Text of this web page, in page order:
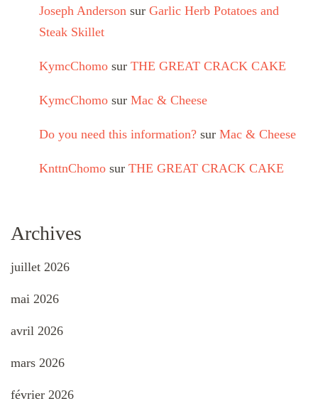
Joseph Anderson sur Garlic Herb Potatoes and
Steak Skillet
KymcChomo sur THE GREAT CRACK CAKE
KymcChomo sur Mac & Cheese
Do you need this information? sur Mac & Cheese
KnttnChomo sur THE GREAT CRACK CAKE
Archives
juillet 2026
mai 2026
avril 2026
mars 2026
février 2026